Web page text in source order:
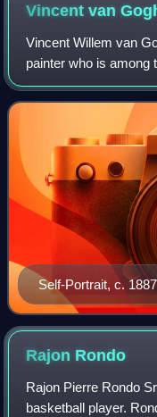
Vincent van
Vincent Willem van
painter who is among
figures in the history
he created about
Self-Portrait, c.
Rajon Rondo
Rajon Pierre Rondo
basketball player.